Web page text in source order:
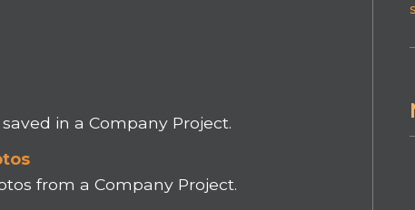
in a Company Project.
from a Company Project.